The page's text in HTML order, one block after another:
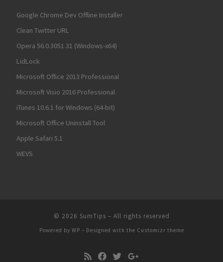
Google Chrome Dev Offline Installer
Clean Twitter URL
Opera 56.0.3051.31 (Windows-x64)
LidLock
Microsoft Office 2013 Professional
Microsoft Visio 2016 Professional
iTunes 10.6.1 for Windows (64-bit)
Microsoft Office Uninstall Tool
Apple Safari 5.1
WEVS
© 2026 SumTips – All rights reserved
Powered by WP – Designed with the Customizr theme